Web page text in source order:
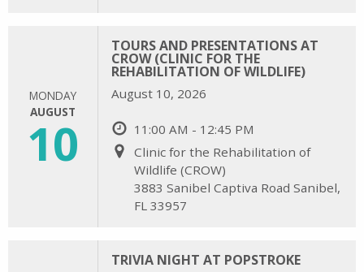
MONDAY
AUGUST
10
TOURS AND PRESENTATIONS AT
CROW (CLINIC FOR THE
REHABILITATION OF WILDLIFE)
August 10, 2026
11:00 AM - 12:45 PM
Clinic for the Rehabilitation of
Wildlife (CROW)
3883 Sanibel Captiva Road Sanibel,
FL 33957
TRIVIA NIGHT AT POPSTROKE